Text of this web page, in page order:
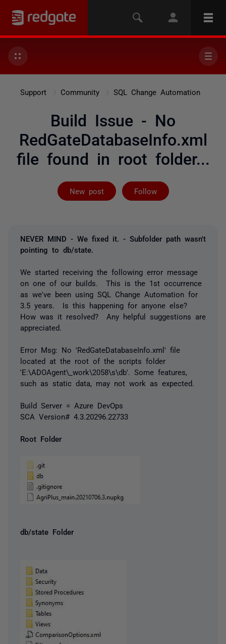
Support Community SQL Change Automation
Build Issue - No
RedGateDatabaseInfo.xml
file found in root folder...
New post Follow
Not yet
NEVER MIND - We fixed it. - Subfolder path wasn't
pointing to db/state.
We started receiving the following error message
on one of our builds. This is the 1st occurrence
as we've been using SQL Change Automation for
3.5 years. Is this happening for anyone else?
How was it resolved? Any helpful suggestions are
appreciated.
Error Msg: No 'RedGateDatabaseInfo.xml' file
located at the root of the scripts folder
'E:\ADOAgent\_work\2058\s\db'. Some features,
such as static data, may not work as expected.
Build Server = Azure DevOps
SCA Version# 4.3.20296.22733
Root Folder
db/state Folder